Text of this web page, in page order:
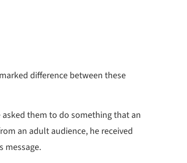
difference between these
them to do something that an
an adult audience, he received
message.